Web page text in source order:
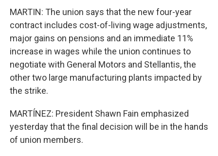
MARTIN: The union says that the new four-year
contract includes cost-of-living wage adjustments,
major gains on pensions and an immediate 11%
increase in wages while the union continues to
negotiate with General Motors and Stellantis, the
other two large manufacturing plants impacted by
the strike.
MARTÍNEZ: President Shawn Fain emphasized
yesterday that the final decision will be in the hands
of union members.